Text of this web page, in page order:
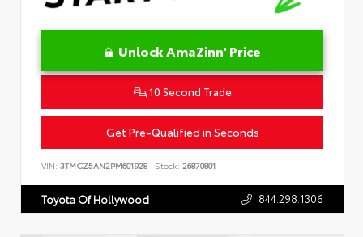
Unlock AmaZinn' Price
10 Second Trade
Get Pre-Qualified in Seconds
VIN: 3TMCZ5AN2PM601928 Stock: 26870801
Toyota Of Hollywood 844.298.1306